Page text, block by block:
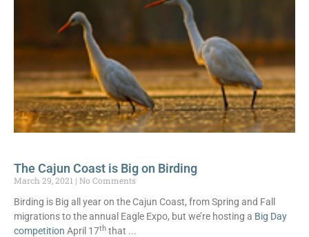
The Cajun Coast is Big on Birding
March 29, 2021
No Comments
Birding is Big all year on the Cajun Coast, from Spring and Fall
migrations to the annual Eagle Expo, but we’re hosting a Big Day
competition April 17th that